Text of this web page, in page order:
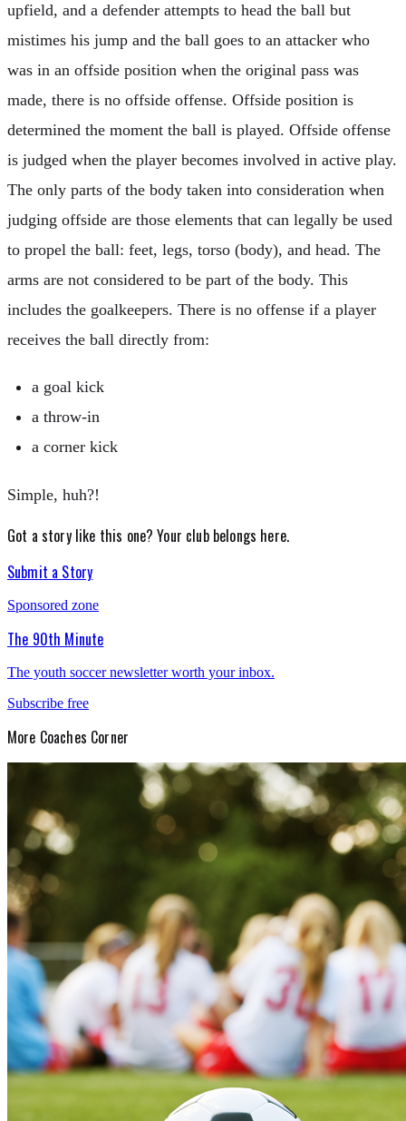
upfield, and a defender attempts to head the ball but
mistimes his jump and the ball goes to an attacker who
was in an offside position when the original pass was
made, there is no offside offense. Offside position is
determined the moment the ball is played. Offside offense
is judged when the player becomes involved in active play.
The only parts of the body taken into consideration when
judging offside are those elements that can legally be used
to propel the ball: feet, legs, torso (body), and head. The
arms are not considered to be part of the body. This
includes the goalkeepers. There is no offense if a player
receives the ball directly from:
a goal kick
a throw-in
a corner kick
Simple, huh?!
Got a story like this one?Your club belongs here.
Submit a Story
Sponsored zone
The 90th Minute
The youth soccer newsletter worth your inbox.
Subscribe free
More Coaches Corner